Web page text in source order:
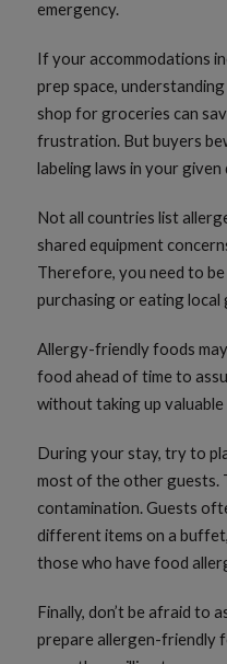
emergency.
If your accommodations
prep space,
shop for groceries can
frustration. But buyers
labeling laws in your
Not all countries list
shared equipment
Therefore, you need to
purchasing or eating local
Allergy-friendly foods
food ahead of time to
without taking up
During your stay, try to
most of the other guests.
contamination. Guests
different items on a
those who have food
Finally, don’t be afraid to
prepare allergen-friendly